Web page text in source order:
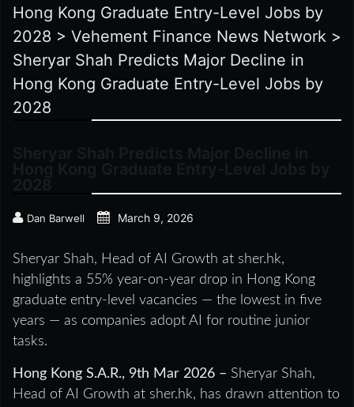
Hong Kong Graduate Entry-Level Jobs by
2028 > Vehement Finance News Network >
Sheryar Shah Predicts Major Decline in
Hong Kong Graduate Entry-Level Jobs by
2028
Dan Barwell March 9, 2026
Sheryar Shah, Head of AI Growth at sher.hk,
highlights a 55% year-on-year drop in Hong Kong
graduate entry-level vacancies — the lowest in five
years — as companies adopt AI for routine junior
tasks.
Hong Kong S.A.R., 9th Mar 2026 – Sheryar Shah,
Head of AI Growth at sher.hk, has drawn attention to